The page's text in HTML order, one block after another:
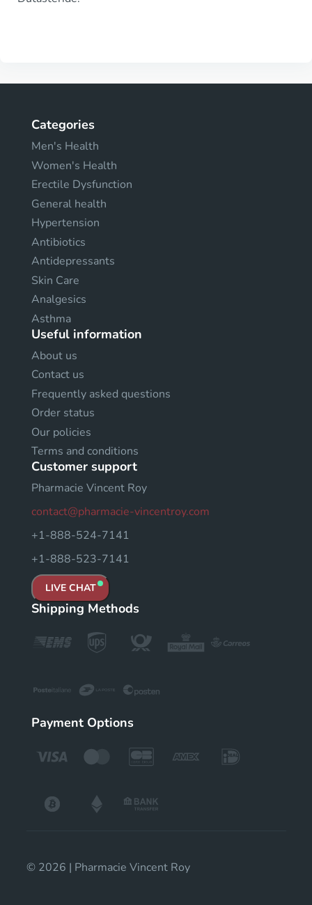
Categories
Men's Health
Women's Health
Erectile Dysfunction
General health
Hypertension
Antibiotics
Antidepressants
Skin Care
Analgesics
Asthma
Useful information
About us
Contact us
Frequently asked questions
Order status
Our policies
Terms and conditions
Customer support
Pharmacie Vincent Roy
contact@pharmacie-vincentroy.com
+1-888-524-7141
+1-888-523-7141
LIVE CHAT
Shipping Methods
Payment Options
© 2026 | Pharmacie Vincent Roy